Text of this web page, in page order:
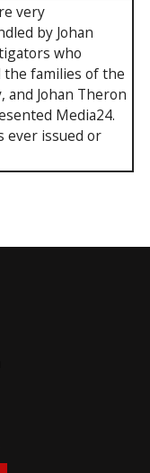
very
by Johan
who
the families of the
and Johan Theron
Media24.
ever issued or